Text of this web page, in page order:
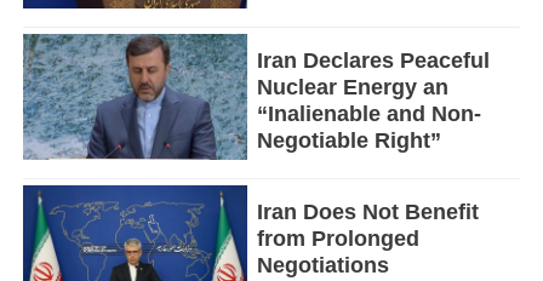
Iran Declares Peaceful
Nuclear Energy an
“Inalienable and Non-
Negotiable Right”
Iran Does Not Benefit
from Prolonged
Negotiations